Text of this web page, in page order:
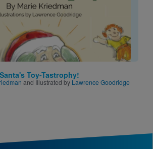
Santa's Toy-Tastrophy!
and Illustrated by Lawrence Goodridge